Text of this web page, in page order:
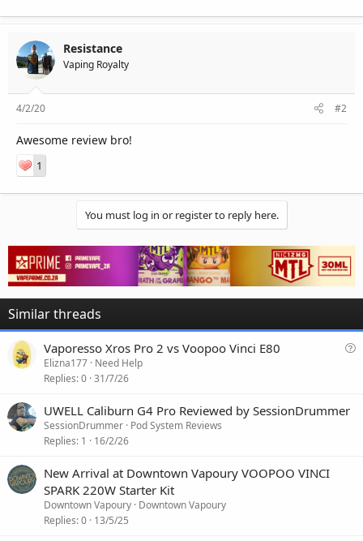
Resistance
Vaping Royalty
4/2/20 #2
Awesome review bro!
1
You must log in or register to reply here.
Similar threads
Q
Vaporesso Xros Pro 2 vs Voopoo Vinci E80
Elizna177 Need Help
Replies 0 31/7/26
UWELL Caliburn G4 Pro Reviewed by SessionDrummer
SessionDrummer Pod System Reviews
Replies 1 16/2/26
New Arrival at Downtown Vapoury VOOPOO VINCI
SPARK 220W Starter Kit
Downtown Vapoury Downtown Vapoury
Replies 0 13/5/25